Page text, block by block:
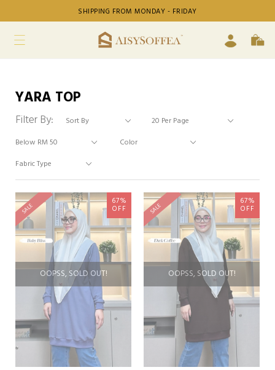
SHIPPING FROM MONDAY - FRIDAY
YARA TOP
Filter By:
OOPSS, SOLD OUT!
SALE
67%
OFF
OOPSS, SOLD OUT!
SALE
67%
OFF